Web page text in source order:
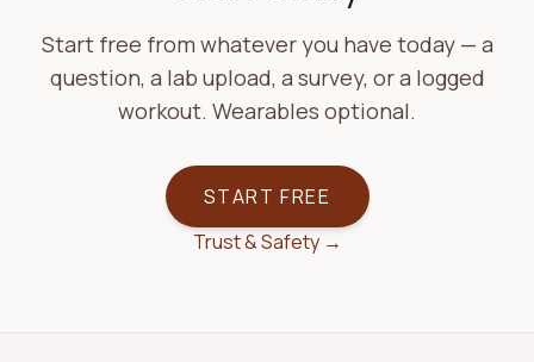
Start free from whatever you have today — a
question, a lab upload, a survey, or a logged
workout. Wearables optional.
START FREE
Trust & Safety →